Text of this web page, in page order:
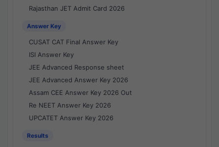
Rajasthan JET Admit Card 2026
Answer Key
CUSAT CAT Final Answer Key
ISI Answer Key
JEE Advanced Response sheet
JEE Advanced Answer Key 2026
Assam CEE Answer Key 2026 Out
Re NEET Answer Key 2026
UPCATET Answer Key 2026
Results